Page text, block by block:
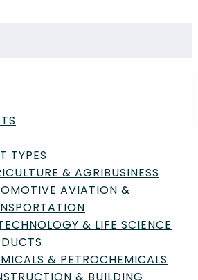
TYPES
& AGRIBUSINESS
AVIATION &
& LIFE SCIENCE
& PETROCHEMICALS
Articles
and